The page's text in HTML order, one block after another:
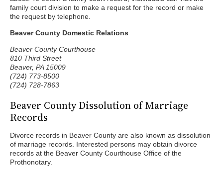
family court division to make a request for the record or make
the request by telephone.
Beaver County Domestic Relations
Beaver County Courthouse
810 Third Street
Beaver, PA 15009
(724) 773-8500
(724) 728-7863
Beaver County Dissolution of Marriage
Records
Divorce records in Beaver County are also known as dissolution
of marriage records. Interested persons may obtain divorce
records at the Beaver County Courthouse Office of the
Prothonotary.